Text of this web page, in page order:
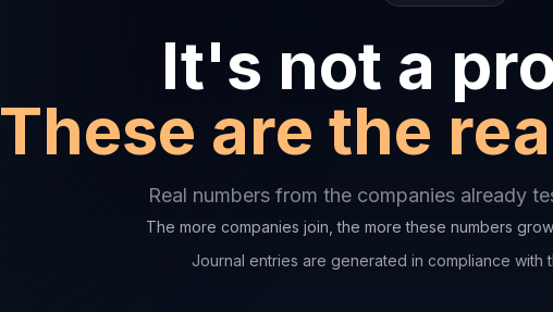
It's not a
These are the
Real numbers from the companies already
The more companies join, the more these numbers
Journal entries are generated in compliance with